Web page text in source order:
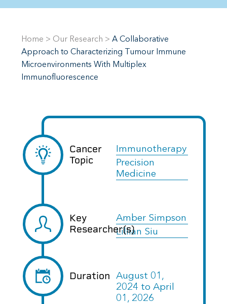
Home > Our Research > A Collaborative
Approach to Characterizing Tumour Immune
Microenvironments With Multiplex
Immunofluorescence
Cancer
Topic
Immunotherapy
Precision
Medicine
Key
Researcher(s)
Amber Simpson
Lillian Siu
Duration
August 01,
2024 to April
01, 2026